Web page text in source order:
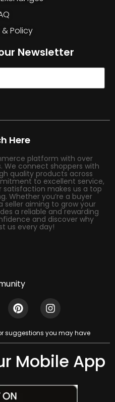
Policy
Newsletter
Here
platform with over
We connect shoppers with
quality products across
to excellent service,
makes us a top
Whether you’re a buyer
seller aiming to grow your
a reliable and rewarding
and discover why
us every day!
suggestions you may have
Mobile App